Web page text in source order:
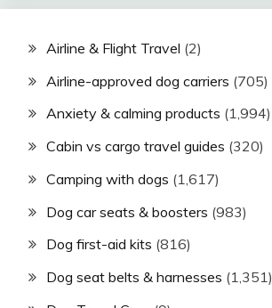
Airline & Flight Travel (2)
Airline-approved dog carriers (705)
Anxiety & calming products (1,994)
Cabin vs cargo travel guides (320)
Camping with dogs (1,617)
Dog car seats & boosters (983)
Dog first-aid kits (816)
Dog seat belts & harnesses (1,351)